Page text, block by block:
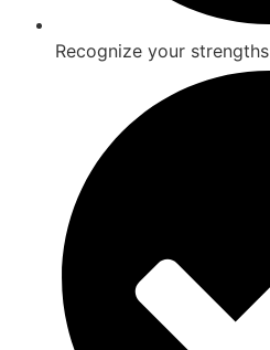
Recognize your strengths